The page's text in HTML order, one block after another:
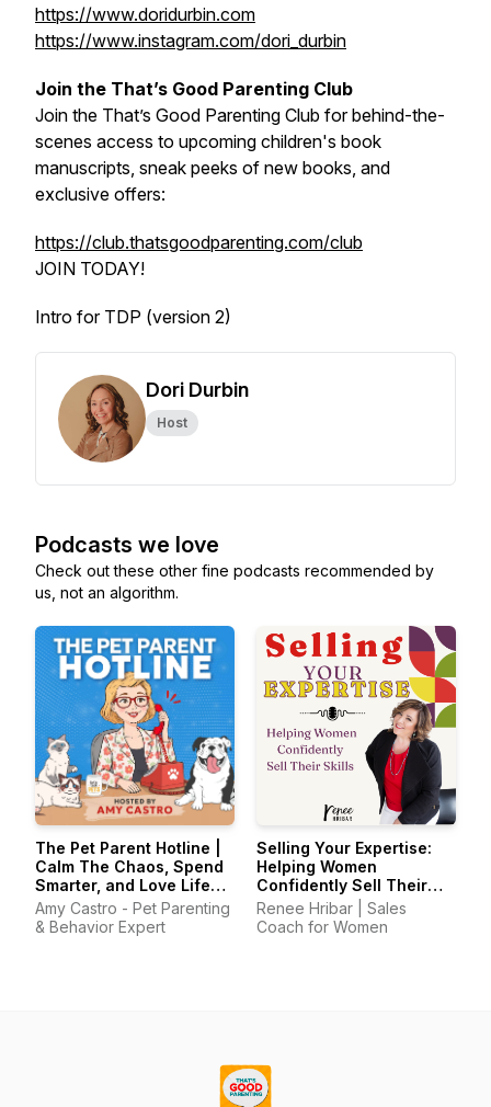
https://www.doridurbin.com
https://www.instagram.com/dori_durbin
Join the That’s Good Parenting Club
Join the That’s Good Parenting Club for behind-the-
scenes access to upcoming children's book
manuscripts, sneak peeks of new books, and
exclusive offers:
https://club.thatsgoodparenting.com/club
JOIN TODAY!
Intro for TDP (version 2)
Dori Durbin
Host
Podcasts we love
Check out these other fine podcasts recommended by
us, not an algorithm.
The Pet Parent Hotline |
Calm The Chaos, Spend
Smarter, and Love Life
With Your Pets Again
Amy Castro - Pet Parenting
& Behavior Expert
Selling Your Expertise:
Helping Women
Confidently Sell Their
Skills
Renee Hribar | Sales
Coach for Women